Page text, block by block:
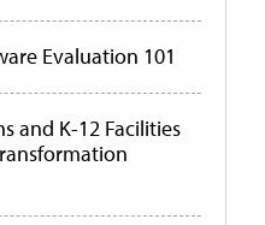
Evaluation 101
and K-12 Facilities